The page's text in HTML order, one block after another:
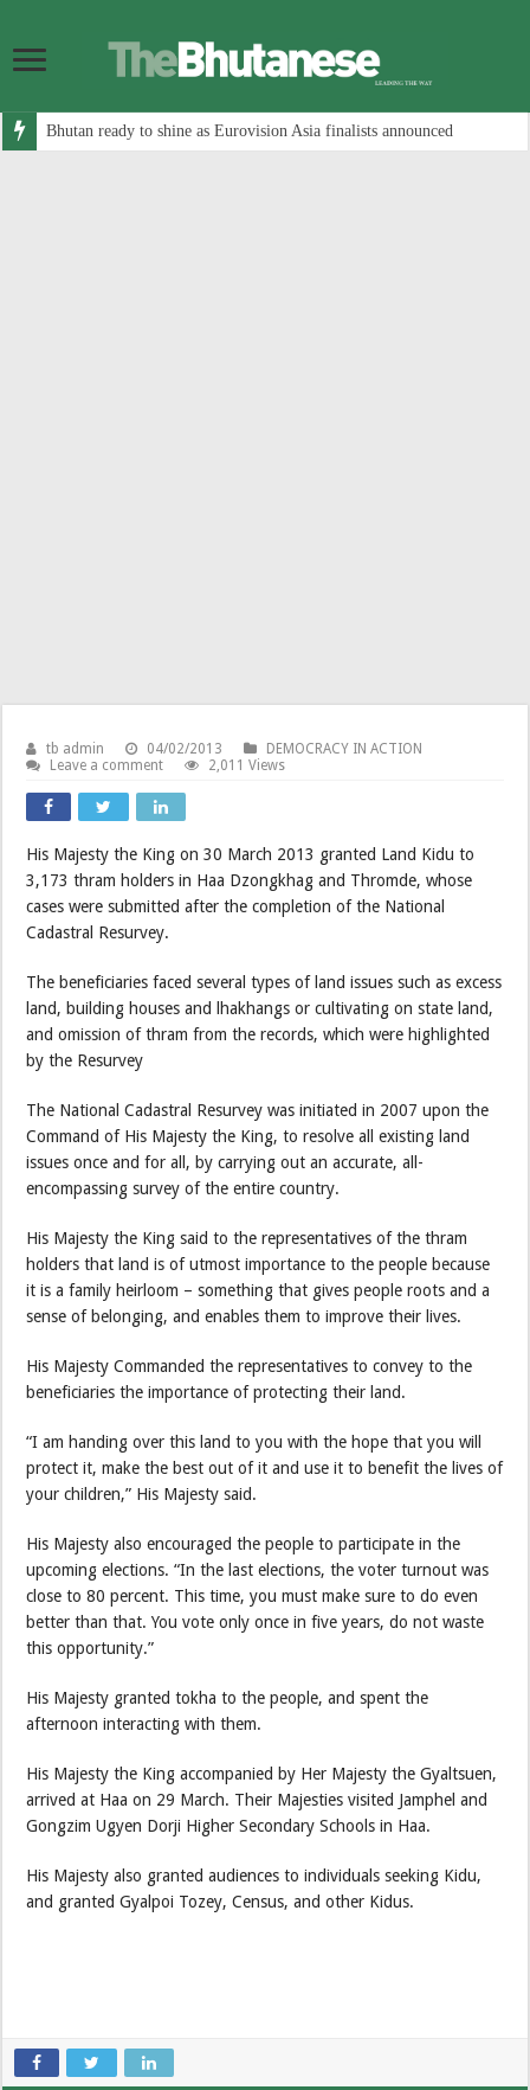
Bhutan ready to shine as Eurovision Asia finalists announced
tb admin 04/02/2013
DEMOCRACY IN ACTION
Leave a comment
2,011 Views
His Majesty the King on 30 March 2013 granted Land Kidu to
3,173 thram holders in Haa Dzongkhag and Thromde, whose
cases were submitted after the completion of the National
Cadastral Resurvey.
The beneficiaries faced several types of land issues such as excess
land, building houses and lhakhangs or cultivating on state land,
and omission of thram from the records, which were highlighted
by the Resurvey
The National Cadastral Resurvey was initiated in 2007 upon the
Command of His Majesty the King, to resolve all existing land
issues once and for all, by carrying out an accurate, all-
encompassing survey of the entire country.
His Majesty the King said to the representatives of the thram
holders that land is of utmost importance to the people because
it is a family heirloom – something that gives people roots and a
sense of belonging, and enables them to improve their lives.
His Majesty Commanded the representatives to convey to the
beneficiaries the importance of protecting their land.
“I am handing over this land to you with the hope that you will
protect it, make the best out of it and use it to benefit the lives of
your children,” His Majesty said.
His Majesty also encouraged the people to participate in the
upcoming elections. “In the last elections, the voter turnout was
close to 80 percent. This time, you must make sure to do even
better than that. You vote only once in five years, do not waste
this opportunity.”
His Majesty granted tokha to the people, and spent the
afternoon interacting with them.
His Majesty the King accompanied by Her Majesty the Gyaltsuen,
arrived at Haa on 29 March. Their Majesties visited Jamphel and
Gongzim Ugyen Dorji Higher Secondary Schools in Haa.
His Majesty also granted audiences to individuals seeking Kidu,
and granted Gyalpoi Tozey, Census, and other Kidus.